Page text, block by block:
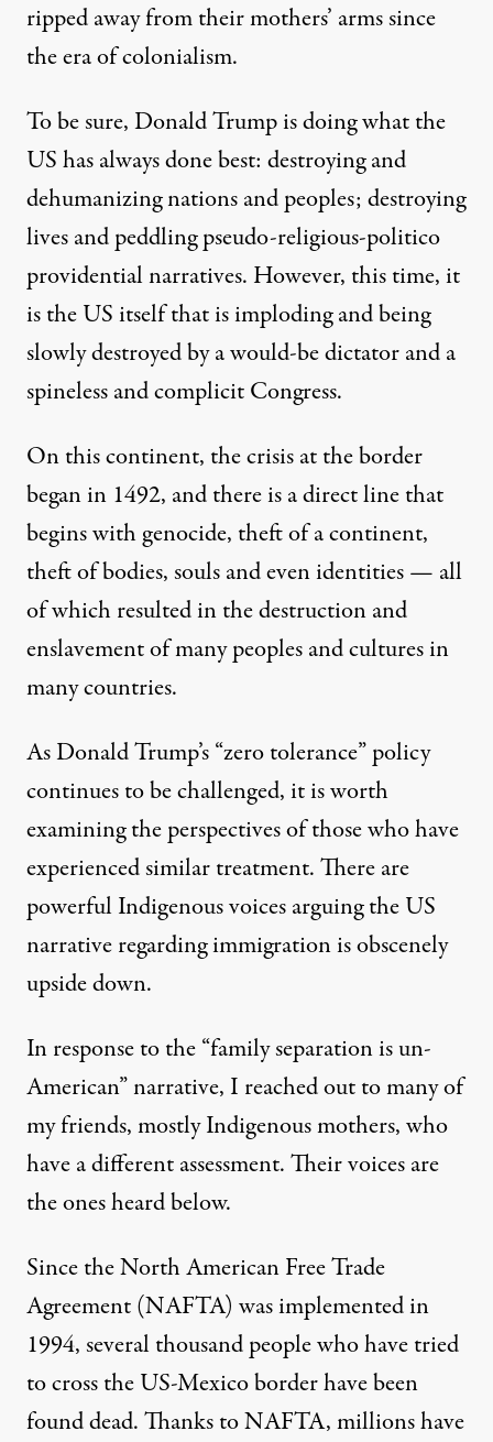
ripped away from their mothers’ arms since
the era of colonialism.
To be sure, Donald Trump is doing what the
US has always done best: destroying and
dehumanizing nations and peoples; destroying
lives and peddling pseudo-religious-politico
providential narratives. However, this time, it
is the US itself that is imploding and being
slowly destroyed by a would-be dictator and a
spineless and complicit Congress.
On this continent, the crisis at the border
began in 1492, and there is a direct line that
begins with genocide, theft of a continent,
theft of bodies, souls and even identities — all
of which resulted in the destruction and
enslavement of many peoples and cultures in
many countries.
As Donald Trump’s “zero tolerance” policy
continues to be challenged, it is worth
examining the perspectives of those who have
experienced similar treatment. There are
powerful Indigenous voices arguing the US
narrative regarding immigration is obscenely
upside down.
In response to the “family separation is un-
American” narrative, I reached out to many of
my friends, mostly Indigenous mothers, who
have a different assessment. Their voices are
the ones heard below.
Since the North American Free Trade
Agreement (NAFTA) was implemented in
1994, several thousand people who have tried
to cross the US-Mexico border have been
found dead. Thanks to NAFTA, millions have